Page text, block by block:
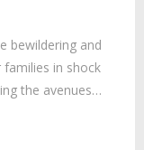
bewildering and
in shock
the avenues…